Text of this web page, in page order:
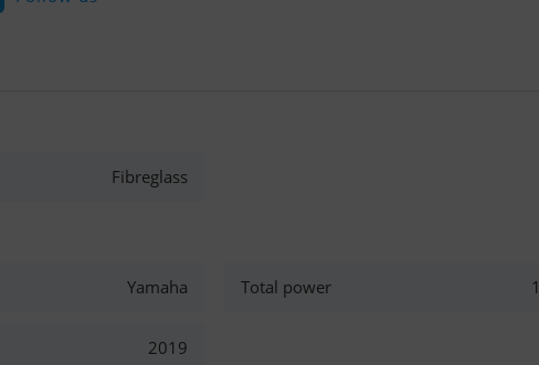
Fibreglass
Yamaha Total power
2019